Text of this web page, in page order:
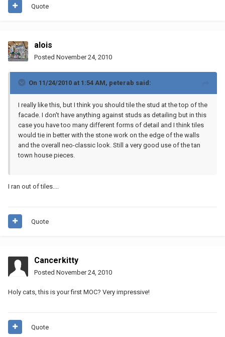
Quote
alois
Posted November 24, 2010
On 11/24/2010 at 1:54 AM, peterab said:
I really like this, but I think you should tile the stud at the top of the
facade. I don't have anything against studs as detailing but in this
case you have too many different forms of detail and I think tiles
would tie in better with the stone work on the edge of the walls
and the overall neo-classic look. Still a very good use of the tan
town house pieces.
I ran out of tiles....
Quote
Cancerkitty
Posted November 24, 2010
Holy cats, this is your first MOC? Very impressive!
Quote